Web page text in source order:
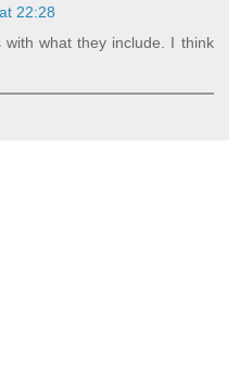
22:28
what they include. I think